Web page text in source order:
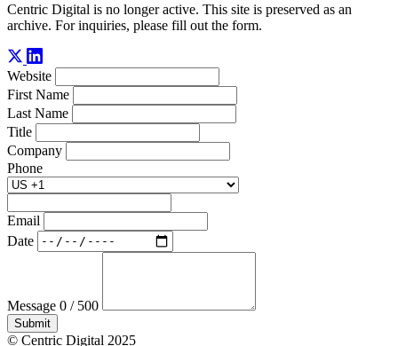
Centric Digital is no longer active. This site is preserved as an
archive. For inquiries, please fill out the form.
Website
First Name
Last Name
Title
Company
Phone
Email
Date
Message 0 / 500
Submit
© Centric Digital 2025